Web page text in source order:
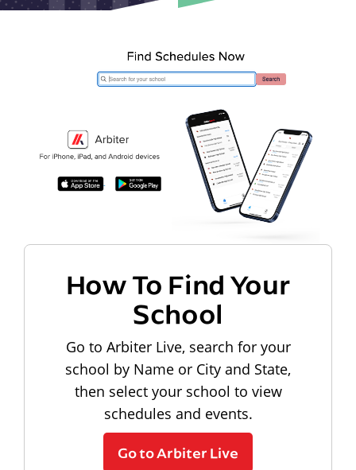
How To Find Your
School
Go to Arbiter Live, search for your
school by Name or City and State,
then select your school to view
schedules and events.
Go to Arbiter Live